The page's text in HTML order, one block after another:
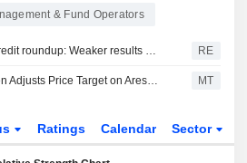
& Fund Operators
Private credit roundup: Weaker results but redemption pressures ease RE
TD Cowen Adjusts Price Target on Ares Management to $163 From $155 MT
Ratings Calendar Sector